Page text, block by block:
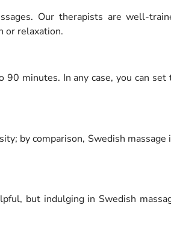
Our therapists are well-
or relaxation.
90 minutes. In any case, you can
by comparison, Swedish
but indulging in Swedish